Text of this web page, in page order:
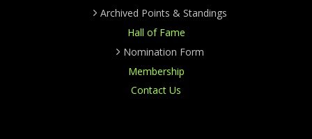
Archived Points & Standings
Hall of Fame
Nomination Form
Membership
Contact Us